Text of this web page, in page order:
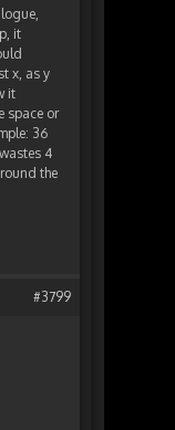
it
x, as y
it
space or
36
4
the
#3799